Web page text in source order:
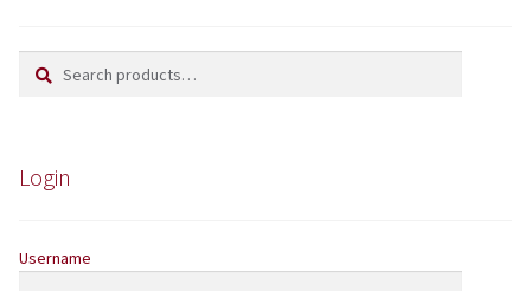
Search
Search
Login
Username